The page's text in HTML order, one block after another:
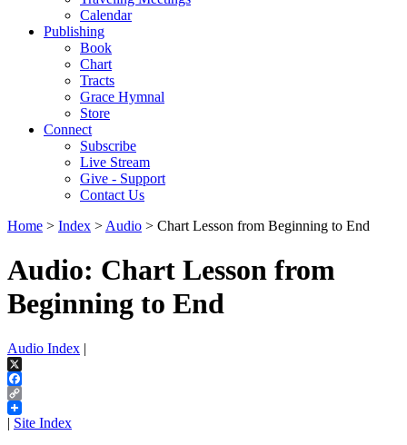
Calendar
Publishing
Book
Chart
Tracts
Grace Hymnal
Store
Connect
Subscribe
Live Stream
Give - Support
Contact Us
Home > Index > Audio > Chart Lesson from Beginning to End
Audio: Chart Lesson from
Beginning to End
Audio Index |
X
Facebook
Copy
Link
| Site Index